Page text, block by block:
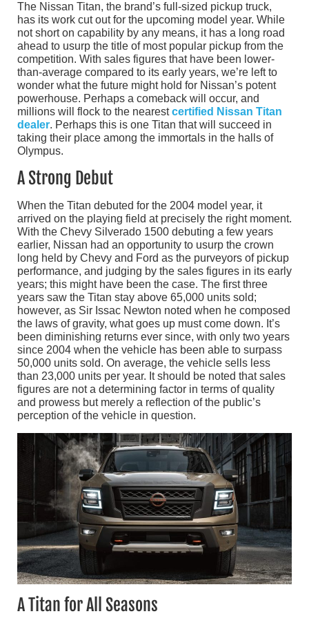
The Nissan Titan, the brand’s full-sized pickup truck,
has its work cut out for the upcoming model year. While
not short on capability by any means, it has a long road
ahead to usurp the title of most popular pickup from the
competition. With sales figures that have been lower-
than-average compared to its early years, we’re left to
wonder what the future might hold for Nissan’s potent
powerhouse. Perhaps a comeback will occur, and
millions will flock to the nearestcertified Nissan Titan
dealer. Perhaps this is one Titan that will succeed in
taking their place among the immortals in the halls of
Olympus.
A Strong Debut
When the Titan debuted for the 2004 model year, it
arrived on the playing field at precisely the right moment.
With the Chevy Silverado 1500 debuting a few years
earlier, Nissan had an opportunity to usurp the crown
long held by Chevy and Ford as the purveyors of pickup
performance, and judging by the sales figures in its early
years; this might have been the case. The first three
years saw the Titan stay above 65,000 units sold;
however, as Sir Issac Newton noted when he composed
the laws of gravity, what goes up must come down. It’s
been diminishing returns ever since, with only two years
since 2004 when the vehicle has been able to surpass
50,000 units sold. On average, the vehicle sells less
than 23,000 units per year. It should be noted that sales
figures are not a determining factor in terms of quality
and prowess but merely a reflection of the public’s
perception of the vehicle in question.
A Titan for All Seasons